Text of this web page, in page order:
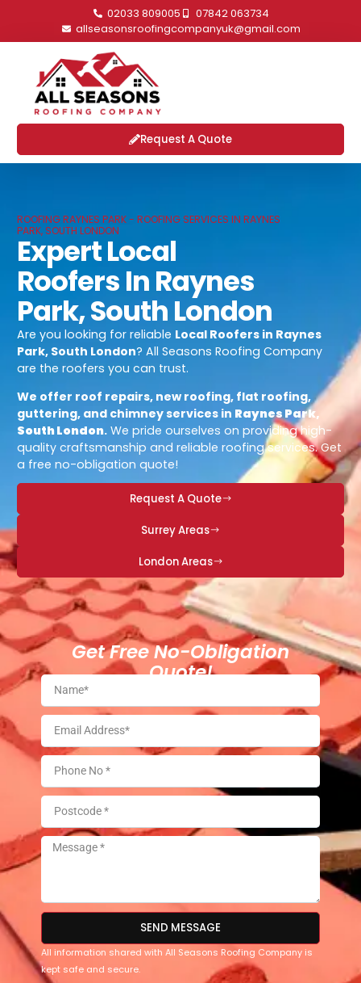
02033 809005
07842 063734
allseasonsroofingcompanyuk@gmail.com
Request A Quote
ROOFING RAYNES PARK - ROOFING SERVICES IN RAYNES
PARK, SOUTH LONDON
Expert Local
Roofers In Raynes
Park, South London
Are you looking for reliable Local Roofers in Raynes
Park, South London? All Seasons Roofing Company
are the roofers you can trust.
We offer roof repairs, new roofing, flat roofing,
guttering, and chimney services in Raynes Park,
South London. We pride ourselves on providing high-
quality craftsmanship and reliable roofing services. Get
a free no-obligation quote!
Request A Quote
Surrey Areas
London Areas
Get Free No-Obligation
Quote!
SEND MESSAGE
All information shared with All Seasons Roofing Company is
kept safe and secure.